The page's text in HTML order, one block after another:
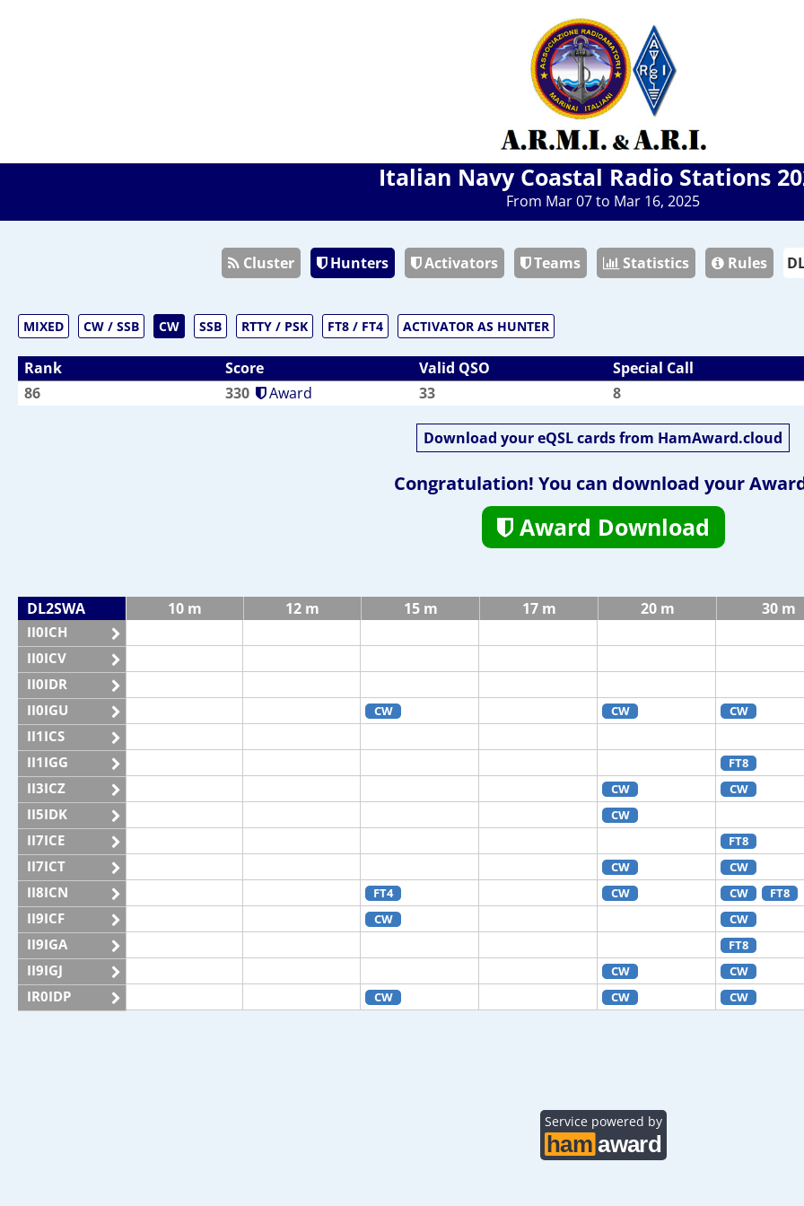
Italian Navy Coastal Radio Stations
From Mar 07 to Mar 16, 2025
Cluster Hunters Activators Teams Statistics Rules
MIXED CW / SSB CW SSB RTTY / PSK FT8 / FT4 ACTIVATOR AS HUNTER
Rank Score Valid QSO Special Call
86
330 Award 33 8
Download your eQSL cards from HamAward.cloud
Congratulation! You can download your
Award Download
DL2SWA 10 m 12 m 15 m 17 m 20 m 30 m
II0ICH
II0ICV
II0IDR
II0IGU
CW CW CW
II1ICS
II1IGG
FT8
II3ICZ CW CW
II5IDK CW
II7ICE FT8
II7ICT CW CW
II8ICN FT4 CW CW FT8
II9ICF CW CW
II9IGA FT8
II9IGJ CW CW
IR0IDP CW CW CW
Service powered by